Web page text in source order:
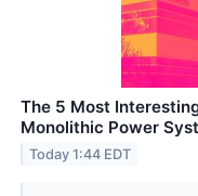
The 5 Most
Monolithic Power
Today 1:44 EDT